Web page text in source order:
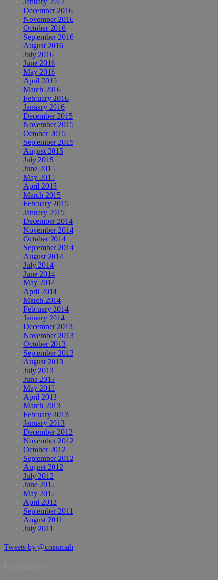
December 2016
November 2016
October 2016
September 2016
August 2016
July 2016
June 2016
May 2016
April 2016
March 2016
February 2016
January 2016
December 2015
November 2015
October 2015
September 2015
August 2015
July 2015
June 2015
May 2015
April 2015
March 2015
February 2015
January 2015
December 2014
November 2014
October 2014
September 2014
August 2014
July 2014
June 2014
May 2014
April 2014
March 2014
February 2014
January 2014
December 2013
November 2013
October 2013
September 2013
August 2013
July 2013
June 2013
May 2013
April 2013
March 2013
February 2013
January 2013
December 2012
November 2012
October 2012
September 2012
August 2012
July 2012
June 2012
May 2012
April 2012
September 2011
August 2011
July 2011
Tweets by @conumah